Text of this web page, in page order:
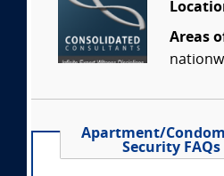
Areas
Apartment/
Security FAQs